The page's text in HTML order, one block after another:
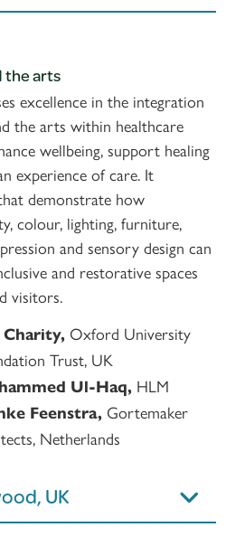
the arts
excellence in the integration
the arts within healthcare
wellbeing, support healing
experience of care. It
demonstrate how
colour, lighting, furniture,
and sensory design can
and restorative spaces
visitors.
Oxford University
Trust, UK
Ul-Haq, HLM
Feenstra, Gortemaker
Netherlands
UK